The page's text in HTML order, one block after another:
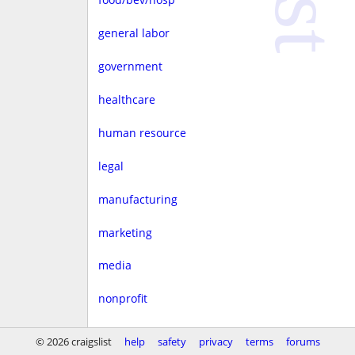
general labor
government
healthcare
human resource
legal
manufacturing
marketing
media
nonprofit
real estate
© 2026 craigslist help safety privacy terms forums